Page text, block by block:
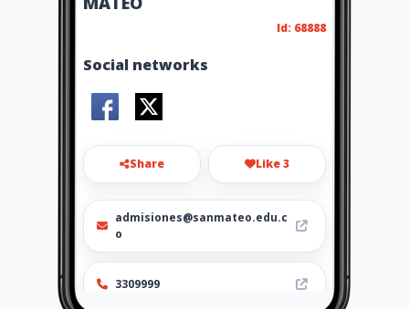
Id: 68888
Social networks
Share Like 3
admisiones@sanmateo.edu.c
o
3309999